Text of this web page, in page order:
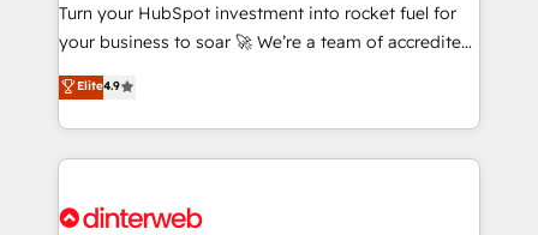
GuardHub: our AI governance framework, built on
ISO 42001 Ready for the next step? Click the 👈
'𝗖𝗼𝗻𝘁𝗮𝗰𝘁 𝗯𝘂𝘀𝗶𝗻𝗲𝘀𝘀' button to get in touch (𝘸𝘦'𝘳𝘦
𝘴𝘶𝘱𝘦𝘳 𝘳𝘦𝘴𝘱𝘰𝘯𝘴𝘪𝘷𝘦)
Turn your HubSpot investment into rocket fuel for
your business to soar 🚀 We’re a team of accredited
HubSpot experts ready to help you. We can
implement the platform into complex business
environments, optimise what you've got and make
sure you can actually use it, build your website in
for you and execute it on HubSpot. We are on the
Elite4.9